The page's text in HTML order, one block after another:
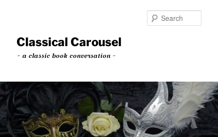
contentClassical Carousel
~ a classic book conversation ~